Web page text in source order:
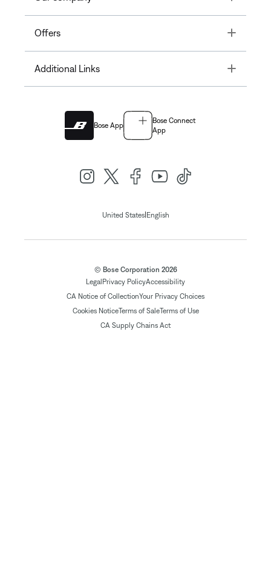
Offers Toggle
Additional Links Toggle
Bose App
Bose Connect
App
United States| English
© Bose Corporation 2026
Legal Privacy PolicyAccessibility
CA Notice of CollectionYour Privacy Choices
Cookies NoticeTerms of SaleTerms of Use
CA Supply Chains Act